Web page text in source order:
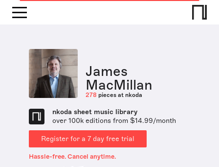
James
MacMillan
278 pieces at nkoda
nkoda sheet music library
over 100k editions from $14.99/month
Register for a 7 day free trial
Hassle-free. Cancel anytime.